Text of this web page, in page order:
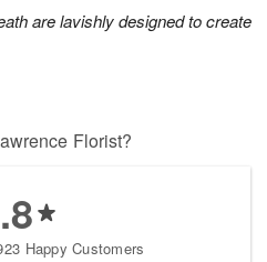
are lavishly designed to create
Florist?
Happy Customers